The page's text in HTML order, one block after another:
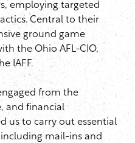
employing targeted
Central to their
ground game
the Ohio AFL-CIO,
IAFF.
from the
and financial
us to carry out essential
mail-ins and